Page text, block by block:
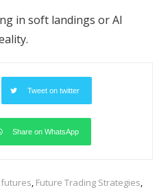
in soft landings or AI
Tweet on twitter
Share on WhatsApp
futures, Future Trading Strategies,